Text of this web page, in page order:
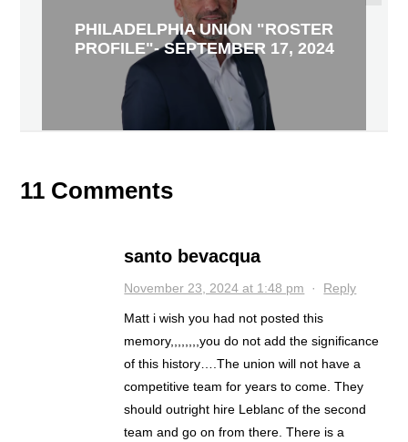
PHILADELPHIA UNION "ROSTER
PROFILE"- SEPTEMBER 17, 2024
11 Comments
santo bevacqua
November 23, 2024 at 1:48 pm · Reply
Matt i wish you had not posted this
memory,,,,,,,,you do not add the significance
of this history….The union will not have a
competitive team for years to come. They
should outright hire Leblanc of the second
team and go on from there. There is a